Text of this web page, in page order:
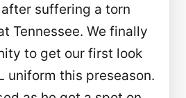
suffering a torn
Tennessee. We finally
to get our first look
uniform this preseason.